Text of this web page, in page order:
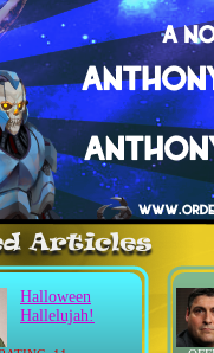
Halloween
Hallelujah!